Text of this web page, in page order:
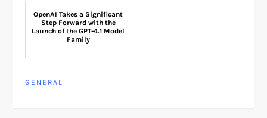
OpenAI Takes a Significant
Step Forward with the
Launch of the GPT-4.1 Model
Family
GENERAL